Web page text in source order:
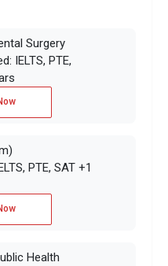
Surgery
IELTS, PTE,
PTE, SAT +1
Health